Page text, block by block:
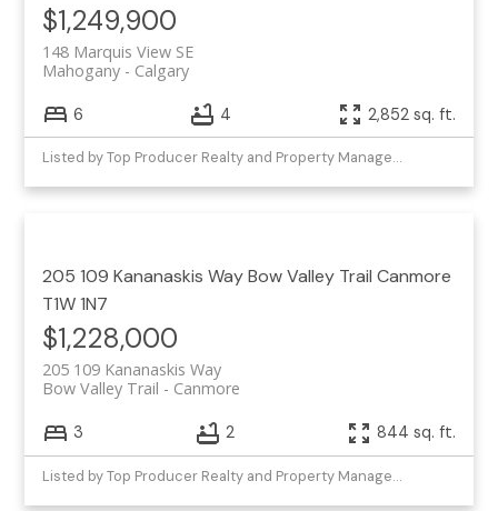
$1,249,900
148 Marquis View SE
Calgary
Mahogany
6 4 2,852 sq. ft.
Listed by Top Producer Realty and Property Management
205 109 Kananaskis WayBow Valley Trail Canmore
T1W 1N7
$1,228,000
205 109 Kananaskis Way
Canmore
Bow Valley Trail
3 2 844 sq. ft.
Listed by Top Producer Realty and Property Management